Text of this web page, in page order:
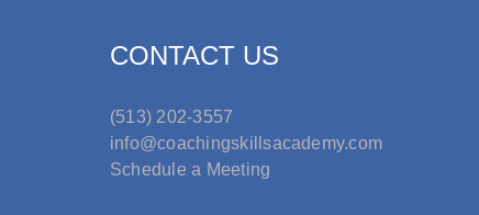
CONTACT US
(513) 202-3557
info@coachingskillsacademy.com
Schedule a Meeting